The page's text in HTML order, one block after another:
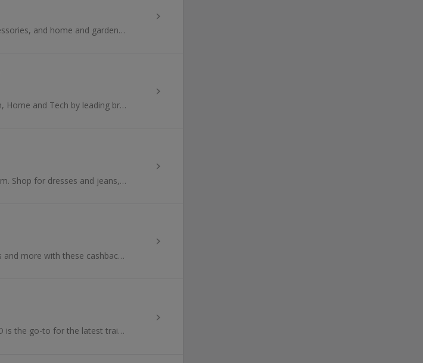
Looking for great-value clothing, footwear, accessories, and home and garden products? Look no further than George at Asda.
You’ll find thousands of products across Fashion, Home and Tech by leading brands, together with John Lewis & Partners collaborations and exclusives.
Browse men's and women's clothing at Asos.com. Shop for dresses and jeans, tops, jewellery and beauty, as well as boots and shoes, and earn cashback.
Great savings on clothing, homeware, electricals and more with these cashback deals...
‘Bringing freshness for the whole fam’ and the JD is the go-to for the latest trainers, fits and accessories